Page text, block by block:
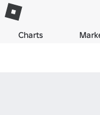
Charts